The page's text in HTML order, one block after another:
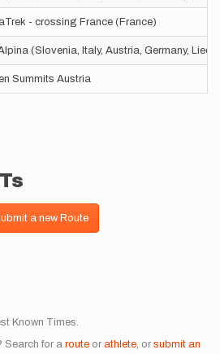
- crossing France (France)
(Slovenia, Italy, Austria, Germany,
Summits Austria
a new Route
Known Times.
Search for a route or athlete, or submit an